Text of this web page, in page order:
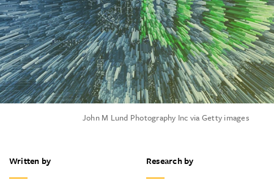
John M Lund Photography Inc via Getty images
Written by Research by